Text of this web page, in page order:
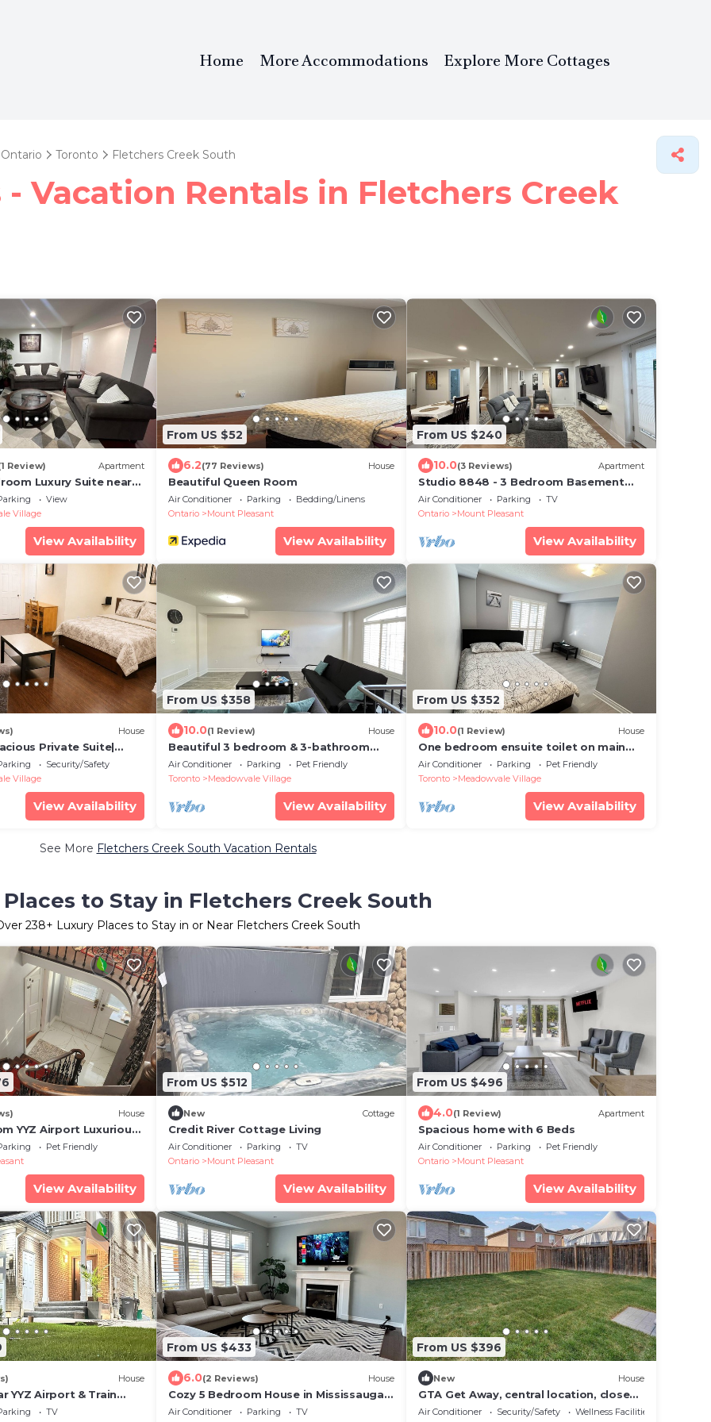
Home More Accommodations Explore More Cottages
Ontario Toronto Fletchers Creek South
Vacation Rentals in Fletchers Creek
Review) Apartment
Luxury Suite near
View
Village
View Availability
From US $52
6.2(77 Reviews) House
Beautiful Queen Room
Air Conditioner Parking
Bedding/Linens
Ontario
Mount Pleasant
View Availability
From US $240
10.0(3 Reviews) Apartment
Studio 8848 - 3 Bedroom Basement
Apartment - Oasis in Suburban
Air Conditioner Parking
TV
Ontario
Mount Pleasant
View Availability
House
Private Suite|
Parking | Pearson
Security/Safety
Village
View Availability
From US $358
10.0(1 Review) House
Beautiful 3 bedroom & 3-bathroom
vacation home near Toronto Pearson
Airport
Air Conditioner Parking
Pet Friendly
Toronto
Meadowvale Village
View Availability
From US $352
10.0(1 Review) House
One bedroom ensuite toilet on main
level & kitchen, living, bathroom lower
level
Air Conditioner Parking
Pet Friendly
Toronto
Meadowvale Village
View Availability
See More Fletchers Creek South Vacation Rentals
to Stay in Fletchers Creek South
238+ Luxury Places to Stay in or Near Fletchers Creek South
House
YYZ Airport Luxurious
Home with a POOL &
Pet Friendly
View Availability
From US $512
New Cottage
Credit River Cottage Living
Air Conditioner Parking
TV
Ontario
Mount Pleasant
View Availability
From US $496
4.0(1 Review) Apartment
Spacious home with 6 Beds
Air Conditioner Parking
Pet Friendly
Ontario
Mount Pleasant
View Availability
House
YYZ Airport & Train
FIFA stay|2
TV
From US $433
6.0(2 Reviews) House
Cozy 5 Bedroom House in Mississauga,
On
Air Conditioner Parking
TV
From US $396
New House
GTA Get Away, central location, close
to highway 407, minutes to Highway
Air Conditioner Security/Safety
Wellness Facilities